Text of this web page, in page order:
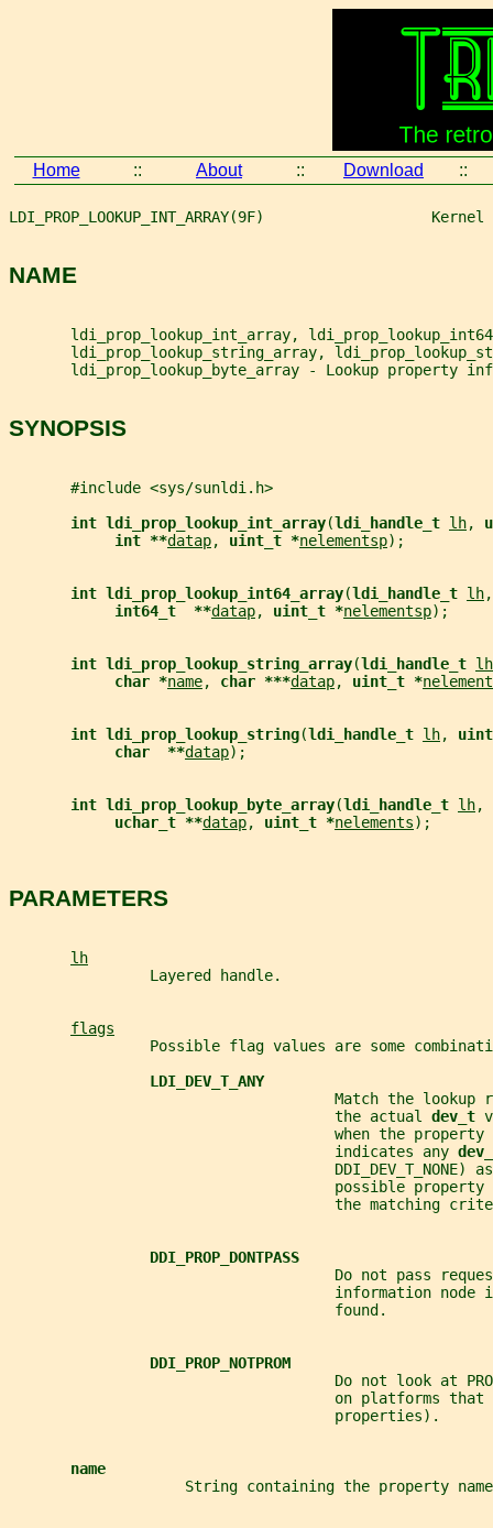
Home :: About :: Download ::
LDI_PROP_LOOKUP_INT_ARRAY(9F)
NAME
ldi_prop_lookup_int_array,
ldi_prop_lookup_string_array,
ldi_prop_lookup_byte_array - Lookup property
SYNOPSIS
       #include <sys/sunldi.h>
int ldi_prop_lookup_int_array(ldi_handle_t lh,
int **datap, uint_t *nelementsp);
int ldi_prop_lookup_int64_array(ldi_handle_t lh
int64_t  **datap, uint_t *nelementsp);
int ldi_prop_lookup_string_array(ldi_handle_t lh
char *name, char ***datap, uint_t *
int ldi_prop_lookup_string(ldi_handle_t lh,
char  **datap);
int ldi_prop_lookup_byte_array(ldi_handle_t lh,
uchar_t **datap, uint_t *nelements);
PARAMETERS
lh
                Layered handle.
flags
Possible flag values are some
LDI_DEV_T_ANY
Match the lookup
                                     the actual
dev_t
when the property
                                     indicates any
DDI_DEV_T_NONE)
possible property
the matching
DDI_PROP_DONTPASS
Do not pass
information node
                                     found.
DDI_PROP_NOTPROM
Do not look at
on platforms that
                                     properties).
name
String containing the property